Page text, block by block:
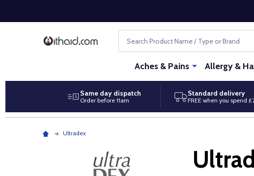
Aches & Pains Allergy &
Same day dispatch
Order before 11am
Standard delivery
FREE when you spend
Ultradex